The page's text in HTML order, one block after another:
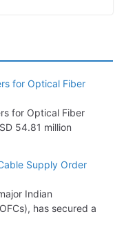
From SECI
Rs. 10,000–
for Optical Fiber
for Optical Fiber
for Optical Fiber
54.81 million
Supply Order
Indian
has secured a